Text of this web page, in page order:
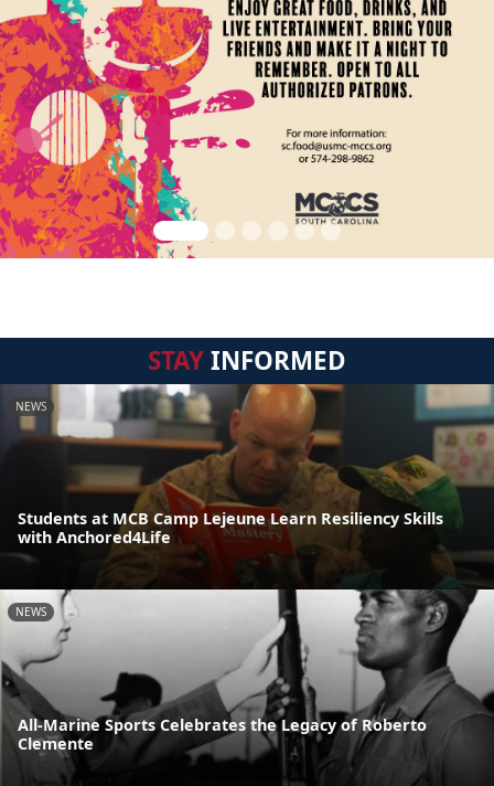
STAYINFORMED
NEWS
Students at MCB Camp Lejeune Learn Resiliency Skills
with Anchored4Life
NEWS
All-Marine Sports Celebrates the Legacy of Roberto
Clemente